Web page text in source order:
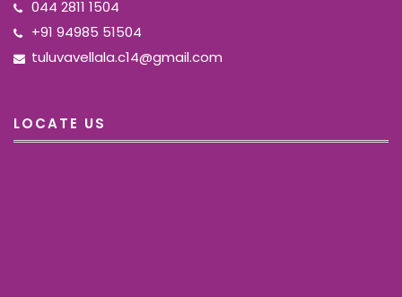
044 2811 1504
+91 94985 51504
tuluvavellala.c14@gmail.com
LOCATE US